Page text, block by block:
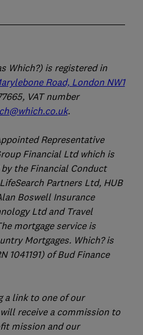
Which?) is registered in
Road, London NW1
VAT number
.
Representative
Financial Ltd which is
the Financial Conduct
Partners Ltd, HUB
Boswell Insurance
Ltd and Travel
mortgage service is
Mortgages. Which? is
1041191) of Bud Finance
a link to one of our
receive a commission to
mission and our